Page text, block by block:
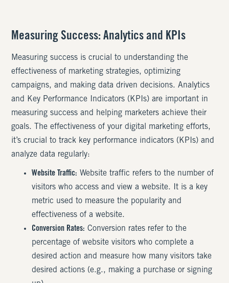
Measuring Success: Analytics and KPIs
Measuring success is crucial to understanding the
effectiveness of marketing strategies, optimizing
campaigns, and making data driven decisions. Analytics
and Key Performance Indicators (KPIs) are important in
measuring success and helping marketers achieve their
goals. The effectiveness of your digital marketing efforts,
it’s crucial to track key performance indicators (KPIs) and
analyze data regularly:
Website Traffic: Website traffic refers to the number of
visitors who access and view a website. It is a key
metric used to measure the popularity and
effectiveness of a website.
Conversion Rates: Conversion rates refer to the
percentage of website visitors who complete a
desired action and measure how many visitors take
desired actions (e.g., making a purchase or signing